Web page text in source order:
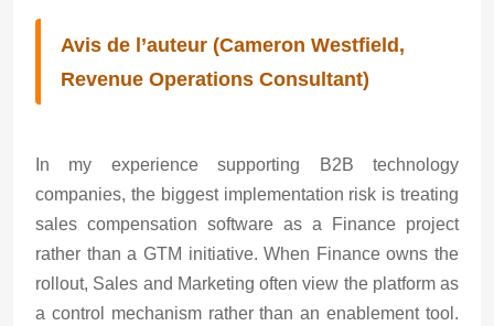
Avis de l’auteur (Cameron Westfield,
Revenue Operations Consultant)
In my experience supporting B2B technology
companies, the biggest implementation risk is treating
sales compensation software as a Finance project
rather than a GTM initiative. When Finance owns the
rollout, Sales and Marketing often view the platform as
a control mechanism rather than an enablement tool.